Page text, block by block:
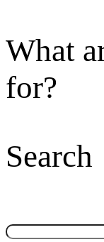
What
for?
Search